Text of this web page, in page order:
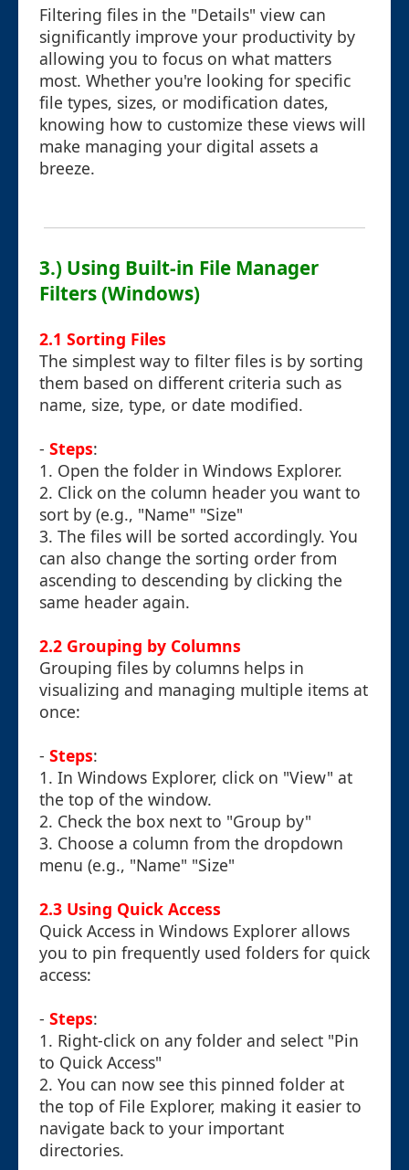
Filtering files in the "Details" view can
significantly improve your productivity by
allowing you to focus on what matters
most. Whether you're looking for specific
file types, sizes, or modification dates,
knowing how to customize these views will
make managing your digital assets a
breeze.
3.) Using Built-in File Manager
Filters (Windows)
2.1 Sorting Files
The simplest way to filter files is by sorting
them based on different criteria such as
name, size, type, or date modified.
- Steps:
1. Open the folder in Windows Explorer.
2. Click on the column header you want to
sort by (e.g., "Name" "Size"
3. The files will be sorted accordingly. You
can also change the sorting order from
ascending to descending by clicking the
same header again.
2.2 Grouping by Columns
Grouping files by columns helps in
visualizing and managing multiple items at
once:
- Steps:
1. In Windows Explorer, click on "View" at
the top of the window.
2. Check the box next to "Group by"
3. Choose a column from the dropdown
menu (e.g., "Name" "Size"
2.3 Using Quick Access
Quick Access in Windows Explorer allows
you to pin frequently used folders for quick
access:
- Steps:
1. Right-click on any folder and select "Pin
to Quick Access"
2. You can now see this pinned folder at
the top of File Explorer, making it easier to
navigate back to your important
directories.